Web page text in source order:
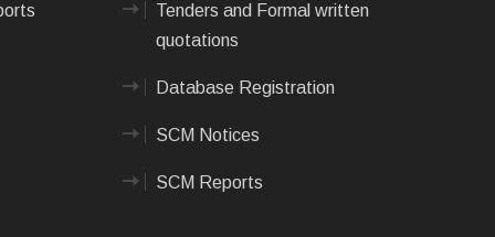
Tenders and Formal written
quotations
Database Registration
SCM Notices
SCM Reports